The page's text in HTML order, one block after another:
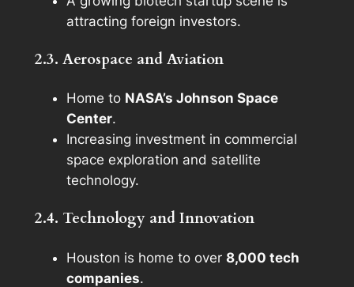
attracting foreign investors.
2.3. Aerospace and Aviation
Home to NASA’s Johnson Space
Center.
Increasing investment in commercial
space exploration and satellite
technology.
2.4. Technology and Innovation
Houston is home to over 8,000 tech
companies.